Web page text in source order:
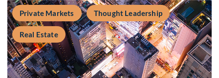
Private Markets Thought Leadership
Real Estate